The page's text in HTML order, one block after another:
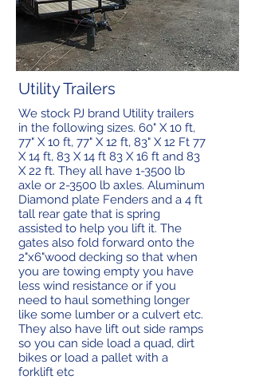
We stock PJ brand Utility trailers
in the following sizes. 60" X 10 ft,
77" X 10 ft, 77" X 12 ft, 83" X 12 Ft 77
X 14 ft, 83 X 14 ft 83 X 16 ft and 83
X 22 ft. They all have 1-3500 lb
axle or 2-3500 lb axles. Aluminum
Diamond plate Fenders and a 4 ft
tall rear gate that is spring
assisted to help you lift it. The
gates also fold forward onto the
2"x6"wood decking so that when
you are towing empty you have
less wind resistance or if you
need to haul something longer
like some lumber or a culvert etc.
They also have lift out side ramps
so you can side load a quad, dirt
bikes or load a pallet with a
forklift etc
Utility Trailers